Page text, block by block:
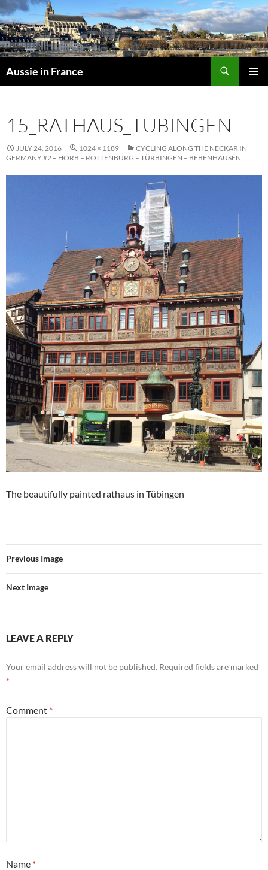
Skip
to
content
Aussie in France
15_RATHAUS_TUBINGEN
JULY 24, 2016 1024 × 1189
CYCLING ALONG THE NECKAR IN
GERMANY #2 – HORB – ROTTENBURG – TÜRBINGEN – BEBENHAUSEN
The beautifully painted rathaus in Tübingen
Previous Image
Next Image
LEAVE A REPLY
Your email address will not be published. Required fields are marked
*
Comment *
Name *